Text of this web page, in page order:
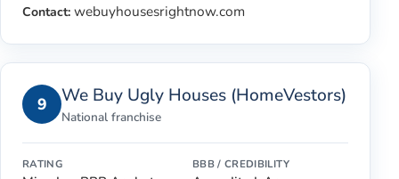
Contact: webuyhousesrightnow.com
9 We Buy Ugly Houses (HomeVestors)
National franchise
RATING BBB / CREDIBILITY